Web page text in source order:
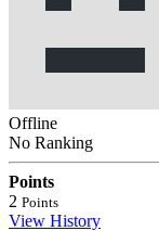
Offline
No Ranking
Points
2 Points
View History